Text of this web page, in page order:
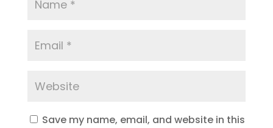
Save my name, email, and website in this